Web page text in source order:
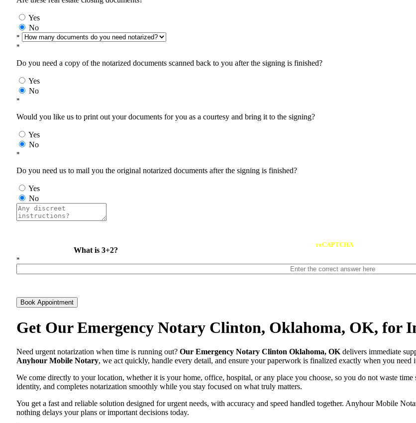
Yes
No
*
*
Do you need a copy of the notarized documents scanned back to you after the signing is finished?
Yes
No
*
Would you like us to print out your documents for you as a courtesy and bring it to the signing?
Yes
No
*
Do you need us to mail you the original notarized documents after the signing is finished?
Yes
No
What is 3+2?
reCAPTCHA
*
Book Appointment
Get Our Emergency Notary Clinton, Oklahoma, OK, for
Need urgent notarization when time is running out? Our Emergency Notary Clinton Oklahoma, OK delivers immediate
Anyhour Mobile Notary, we act quickly, handle every detail, and ensure your paperwork is finalized exactly when you need
We come directly to your location, whether it is your home, office, hospital, or any place you choose, so you do not waste
identity, and completes notarization smoothly while you stay focused on what truly matters.
You get a fast and reliable solution designed for urgent needs, with accuracy and speed handled together. Anyhour Mobile
nothing delays your plans or important decisions today.